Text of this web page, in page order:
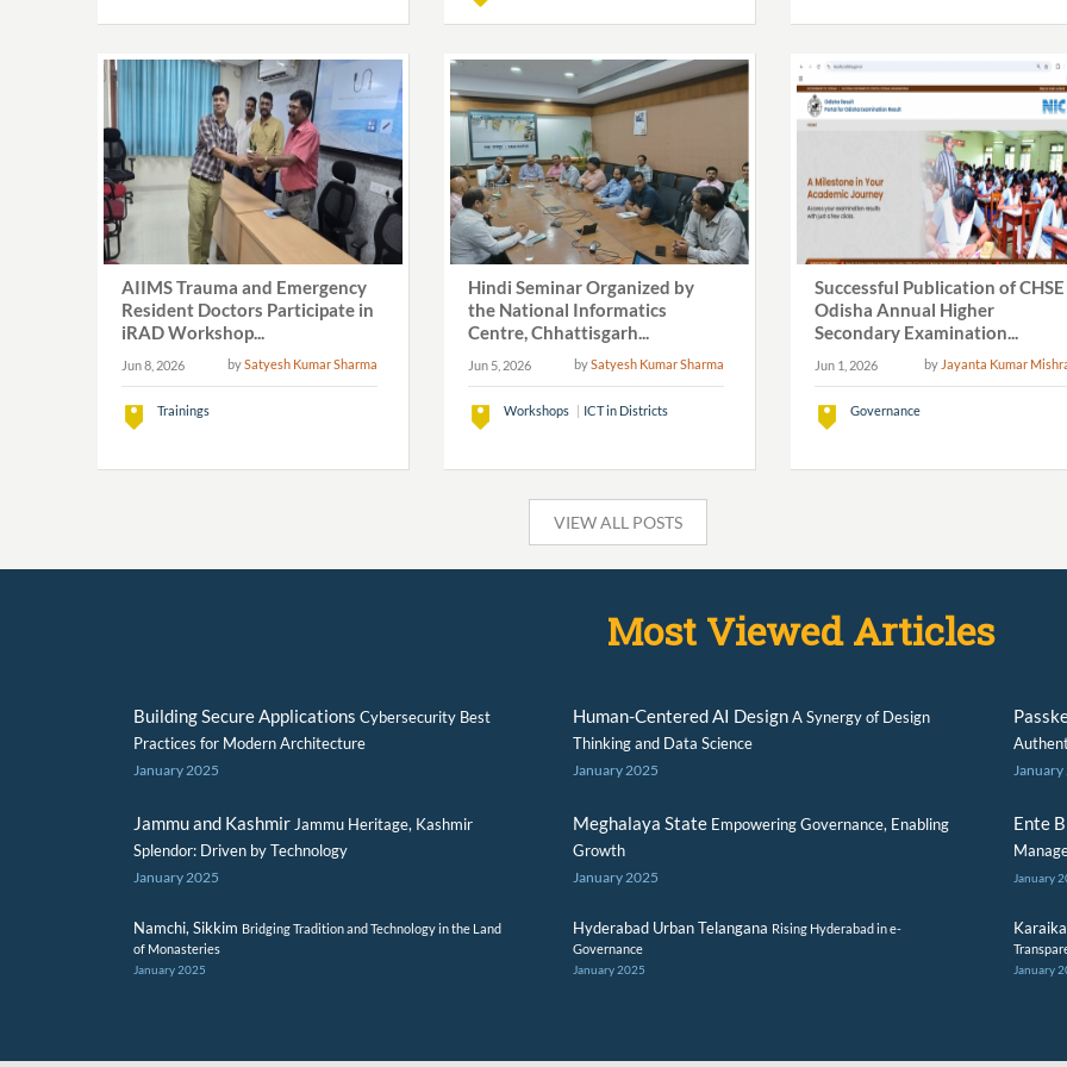
AIIMS Trauma and Emergency
Resident Doctors Participate in
iRAD Workshop...
Jun 8, 2026 bySatyesh Kumar Sharma
Trainings
Hindi Seminar Organized by
the National Informatics
Centre, Chhattisgarh...
Jun 5, 2026 bySatyesh Kumar Sharma
Workshops ICT in Districts
Successful Publication of CHSE
Odisha Annual Higher
Secondary Examination...
Jun 1, 2026 byJayanta Kumar
Governance
VIEW ALL POSTS
Most Viewed Articles
Building Secure Applications Cybersecurity Best
Practices for Modern Architecture
January 2025
Human-Centered AI DesignA Synergy of Design
Thinking and Data Science
January 2025
Jammu and KashmirJammu Heritage, Kashmir
Splendor: Driven by Technology
January 2025
Meghalaya State Empowering Governance, Enabling
Growth
January 2025
Ente
January
Namchi, Sikkim Bridging Tradition and Technology in the Land
of Monasteries
January 2025
Hyderabad Urban Telangana Rising Hyderabad in e-
Governance
January 2025 January